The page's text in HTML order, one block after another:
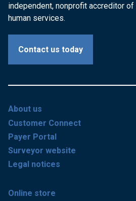
independent, nonprofit accreditor of
human services.
Contact us today
About us
Customer Connect
Payer Portal
Surveyor website
Legal notices
Online store